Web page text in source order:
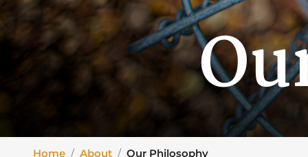
Home / About / Our Philosophy